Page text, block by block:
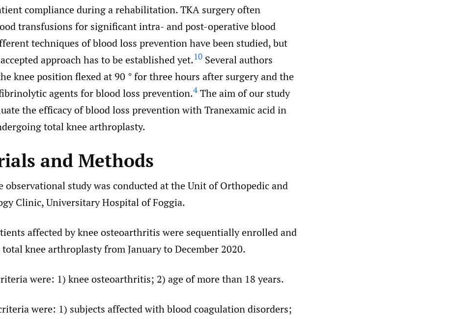
compliance during a rehabilitation. TKA surgery often
transfusions for significant intra- and post-operative blood
techniques of blood loss prevention have been studied, but
approach has to be established yet.10 Several authors
knee position flexed at 90 ° for three hours after surgery and the
agents for blood loss prevention.4 The aim of our study
the efficacy of blood loss prevention with Tranexamic acid in
total knee arthroplasty.
and Methods
observational study was conducted at the Unit of Orthopedic and
Clinic, Universitary Hospital of Foggia.
affected by knee osteoarthritis were sequentially enrolled and
knee arthroplasty from January to December 2020.
were: 1) knee osteoarthritis; 2) age of more than 18 years.
were: 1) subjects affected with blood coagulation disorders;